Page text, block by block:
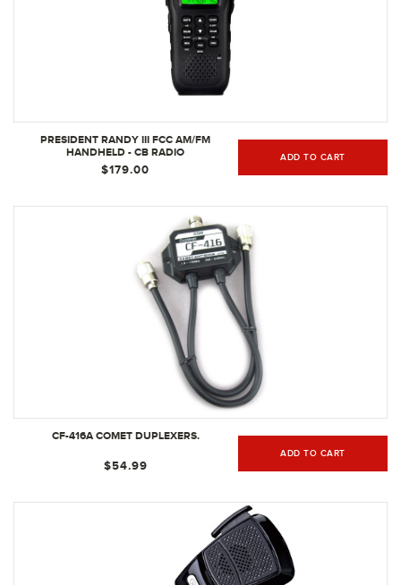
PRESIDENT RANDY III FCC AM/FM
HANDHELD - CB RADIO
$179.00
ADD TO CART
CF-416A COMET DUPLEXERS.
$54.99
ADD TO CART